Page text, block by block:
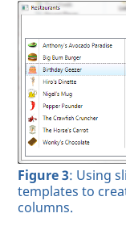
Figure 3: Using
templates to
columns.